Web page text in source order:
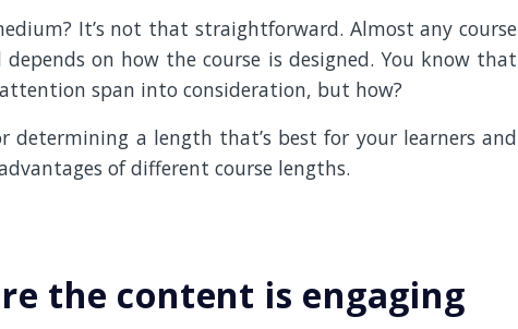
It’s not that straightforward. Almost any course
on how the course is designed. You know that
span into consideration, but how?
determining a length that’s best for your learners and
of different course lengths.
the content is engaging